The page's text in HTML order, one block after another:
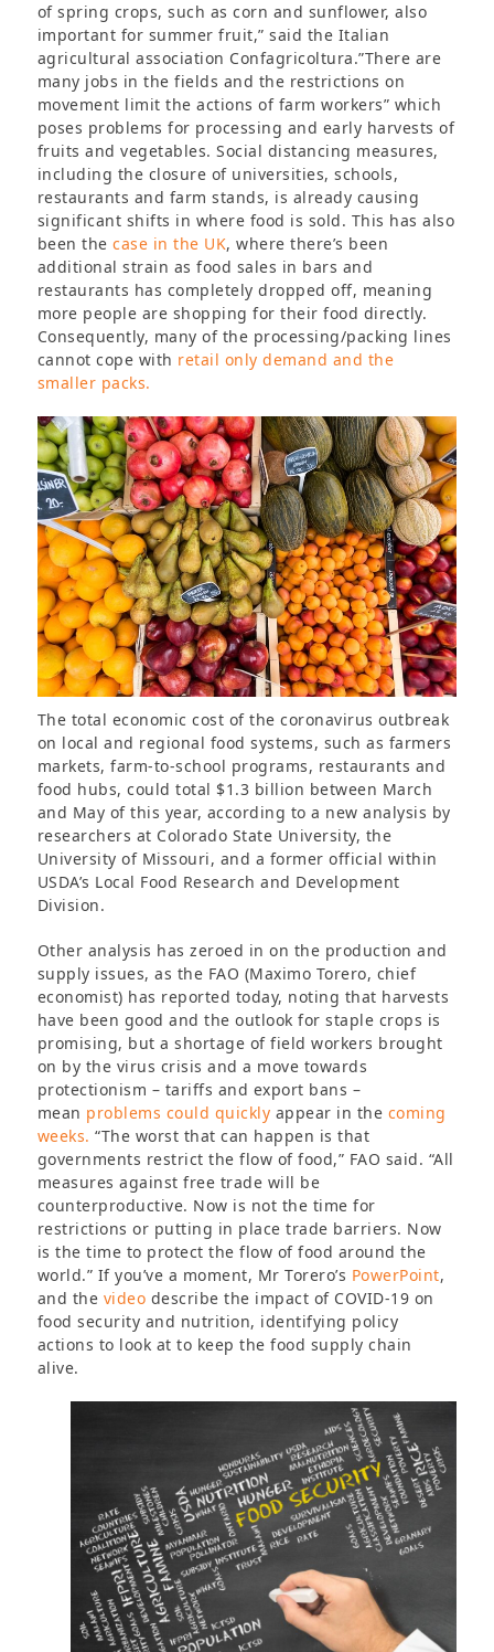
of spring crops, such as corn and sunflower, also
important for summer fruit,” said the Italian
agricultural association Confagricoltura.”There are
many jobs in the fields and the restrictions on
movement limit the actions of farm workers” which
poses problems for processing and early harvests of
fruits and vegetables. Social distancing measures,
including the closure of universities, schools,
restaurants and farm stands, is already causing
significant shifts in where food is sold. This has also
been thecase in the UK, where there’s been
additional strain as food sales in bars and
restaurants has completely dropped off, meaning
more people are shopping for their food directly.
Consequently, many of the processing/packing lines
cannot cope with retail only demand and the
smaller packs.
The total economic cost of the coronavirus outbreak
on local and regional food systems, such as farmers
markets, farm-to-school programs, restaurants and
food hubs, could total $1.3 billion between March
and May of this year, according to a new analysis by
researchers at Colorado State University, the
University of Missouri, and a former official within
USDA’s Local Food Research and Development
Division.
Other analysis has zeroed in on the production and
supply issues, as the FAO (Maximo Torero, chief
economist) has reported today, noting that harvests
have been good and the outlook for staple crops is
promising, but a shortage of field workers brought
on by the virus crisis and a move towards
protectionism – tariffs and export bans –
mean problems could quickly appear in the coming
weeks. “The worst that can happen is that
governments restrict the flow of food,” FAO said. “All
measures against free trade will be
counterproductive. Now is not the time for
restrictions or putting in place trade barriers. Now
is the time to protect the flow of food around the
world.” If you’ve a moment, Mr Torero’s PowerPoint,
and the video describe the impact of COVID-19 on
food security and nutrition, identifying policy
actions to look at to keep the food supply chain
alive.